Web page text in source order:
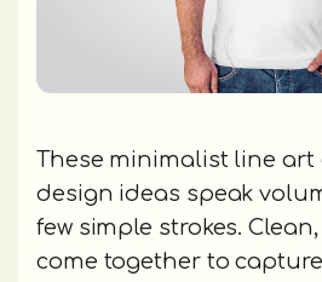
These minimalist line
design ideas speak
few simple strokes.
come together to